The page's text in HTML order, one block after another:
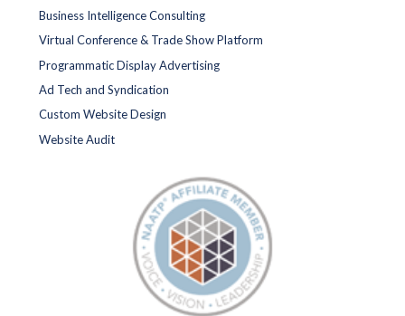
Business Intelligence Consulting
Virtual Conference & Trade Show Platform
Programmatic Display Advertising
Ad Tech and Syndication
Custom Website Design
Website Audit